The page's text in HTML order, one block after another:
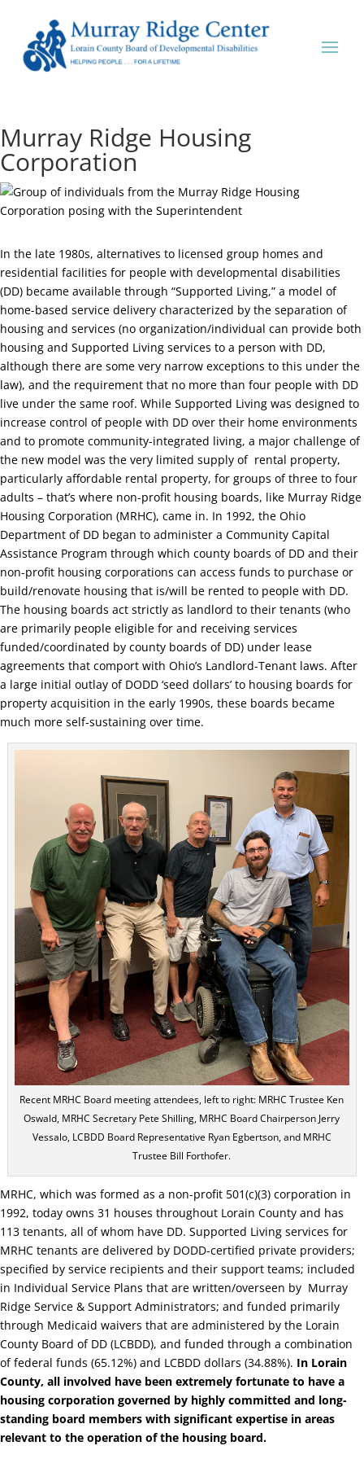
Murray Ridge Housing
Corporation
In the late 1980s, alternatives to licensed group homes and
residential facilities for people with developmental disabilities
(DD) became available through “Supported Living,” a model of
home-based service delivery characterized by the separation of
housing and services (no organization/individual can provide both
housing and Supported Living services to a person with DD,
although there are some very narrow exceptions to this under the
law), and the requirement that no more than four people with DD
live under the same roof. While Supported Living was designed to
increase control of people with DD over their home environments
and to promote community-integrated living, a major challenge of
the new model was the very limited supply of rental property,
particularly affordable rental property, for groups of three to four
adults – that’s where non-profit housing boards, like Murray Ridge
Housing Corporation (MRHC), came in. In 1992, the Ohio
Department of DD began to administer a Community Capital
Assistance Program through which county boards of DD and their
non-profit housing corporations can access funds to purchase or
build/renovate housing that is/will be rented to people with DD.
The housing boards act strictly as landlord to their tenants (who
are primarily people eligible for and receiving services
funded/coordinated by county boards of DD) under lease
agreements that comport with Ohio’s Landlord-Tenant laws. After
a large initial outlay of DODD ‘seed dollars’ to housing boards for
property acquisition in the early 1990s, these boards became
much more self-sustaining over time.
Recent MRHC Board meeting attendees, left to right: MRHC Trustee Ken
Oswald, MRHC Secretary Pete Shilling, MRHC Board Chairperson Jerry
Vessalo, LCBDD Board Representative Ryan Egbertson, and MRHC
Trustee Bill Forthofer.
MRHC, which was formed as a non-profit 501(c)(3) corporation in
1992, today owns 31 houses throughout Lorain County and has
113 tenants, all of whom have DD. Supported Living services for
MRHC tenants are delivered by DODD-certified private providers;
specified by service recipients and their support teams; included
in Individual Service Plans that are written/overseen by Murray
Ridge Service & Support Administrators; and funded primarily
through Medicaid waivers that are administered by the Lorain
County Board of DD (LCBDD), and funded through a combination
of federal funds (65.12%) and LCBDD dollars (34.88%). In Lorain
County, all involved have been extremely fortunate to have a
housing corporation governed by highly committed and long-
standing board members with significant expertise in areas
relevant to the operation of the housing board.